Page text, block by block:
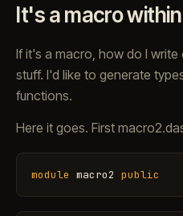
It's a macro
If it's a macro, how do I
stuff. I'd like to generate
functions.
Here it goes. First
module macro2 public